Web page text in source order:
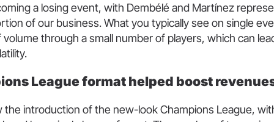
a losing event, with Dembélé and Martínez
of our business. What you typically see on single
through a small number of players, which can
League format helped boost
the introduction of the new-look Champions League,